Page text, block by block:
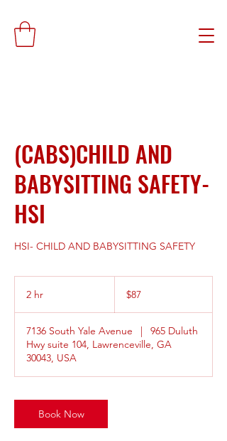
(CABS)CHILD AND
BABYSITTING SAFETY-
HSI
HSI- CHILD AND BABYSITTING SAFETY
2 hr
dollars
$87
7136 South Yale Avenue |
965 Duluth
Hwy suite 104, Lawrenceville, GA
30043, USA
Book Now